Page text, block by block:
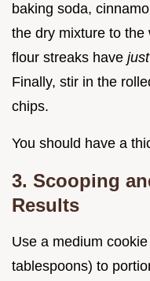
baking soda,
the dry mixture to
flour streaks have just
Finally, stir in the
chips.
You should have a
3. Scooping
Results
Use a medium
tablespoons) to